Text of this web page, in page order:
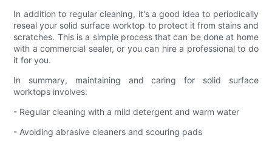
In addition to regular cleaning, it's a good idea to periodically
reseal your solid surface worktop to protect it from stains and
scratches. This is a simple process that can be done at home
with a commercial sealer, or you can hire a professional to do
it for you.
In summary, maintaining and caring for solid surface
worktops involves:
- Regular cleaning with a mild detergent and warm water
- Avoiding abrasive cleaners and scouring pads